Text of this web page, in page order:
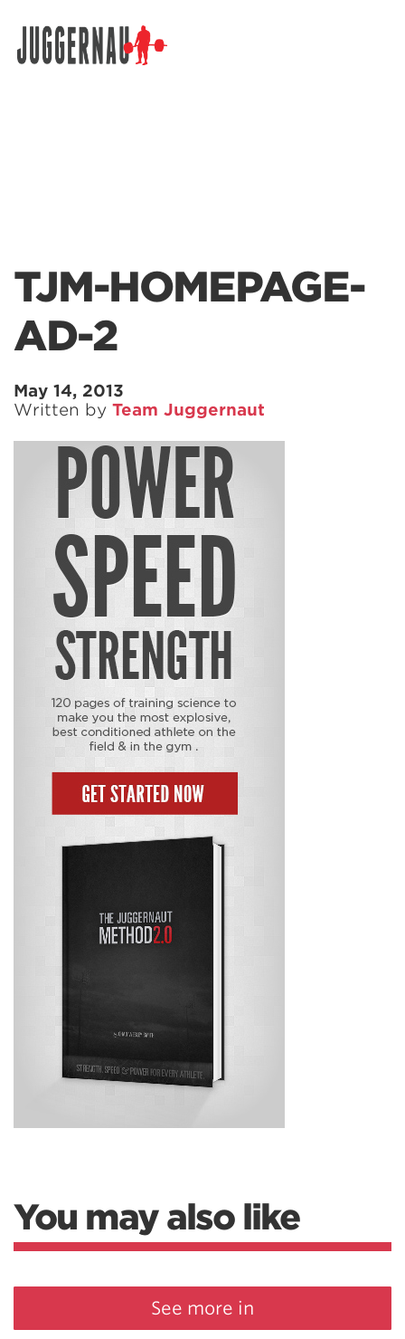
TJM-HOMEPAGE-
AD-2
May 14, 2013
Written by Team Juggernaut
You may also like
See more in
Search for: